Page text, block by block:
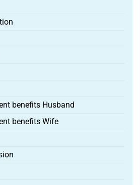
benefits Husband
benefits Wife